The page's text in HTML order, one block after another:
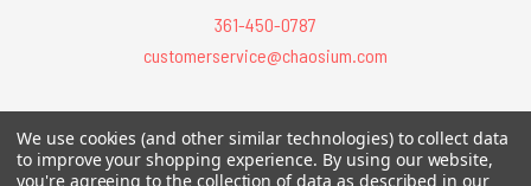
361-450-0787
customerservice@chaosium.com
All Prices are in USD.
All Contents © 2026 Chaosium Inc. All Rights Reserved. Chaosium®, Call
of Cthulhu®, etc. are registered trademarks.
We use cookies (and other similar technologies) to collect data
to improve your shopping experience. By using our website,
you're agreeing to the collection of data as described in our